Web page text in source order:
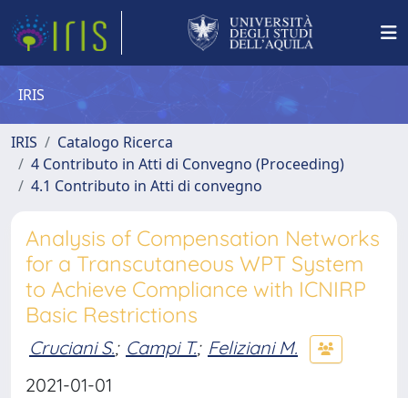
IRIS
IRIS
Catalogo Ricerca
4 Contributo in Atti di Convegno (Proceeding)
4.1 Contributo in Atti di convegno
Analysis of Compensation Networks
for a Transcutaneous WPT System
to Achieve Compliance with ICNIRP
Basic Restrictions
Cruciani S.; Campi T.; Feliziani M.
2021-01-01